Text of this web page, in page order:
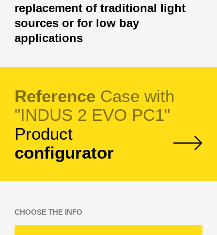
replacement of traditional light
sources or for low bay
applications
Reference Case with
"INDUS 2 EVO PC1"
Product
configurator
CHOOSE THE INFO